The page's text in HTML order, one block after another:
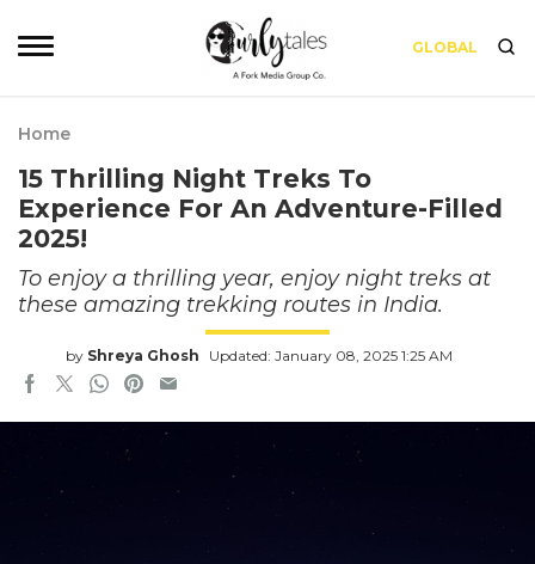
GLOBAL
Home
15 Thrilling Night Treks To
Experience For An Adventure-Filled
2025!
To enjoy a thrilling year, enjoy night treks at
these amazing trekking routes in India.
by Shreya Ghosh Updated: January 08, 2025 1:25 AM